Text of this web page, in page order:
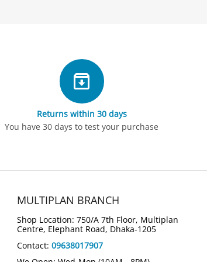
Returns within 30 days
You have 30 days to test your purchase
MULTIPLAN BRANCH
Shop Location: 750/A 7th Floor, Multiplan
Centre, Elephant Road, Dhaka-1205
Contact: 09638017907